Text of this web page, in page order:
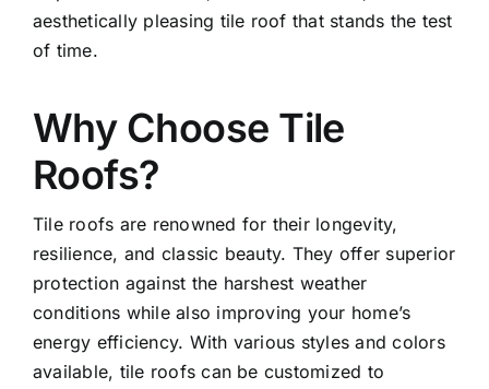
aesthetically pleasing tile roof that stands the test
of time.
Why Choose Tile
Roofs?
Tile roofs are renowned for their longevity,
resilience, and classic beauty. They offer superior
protection against the harshest weather
conditions while also improving your home’s
energy efficiency. With various styles and colors
available, tile roofs can be customized to